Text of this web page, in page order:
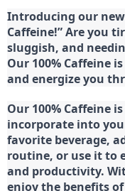
Introducing our
Caffeine!” Are you
sluggish, and
Our 100% Caffeine
and energize you
Our 100% Caffeine
incorporate into
favorite beverage,
routine, or use it to
and productivity.
enjoy the benefits